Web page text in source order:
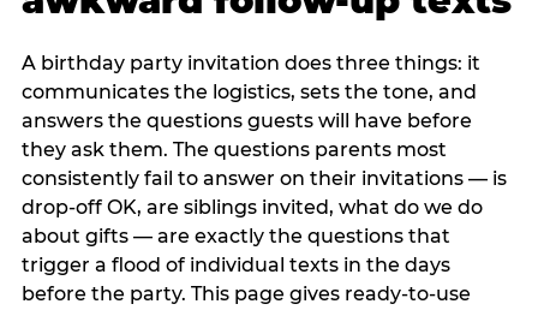
A birthday party invitation does three things: it
communicates the logistics, sets the tone, and
answers the questions guests will have before
they ask them. The questions parents most
consistently fail to answer on their invitations — is
drop-off OK, are siblings invited, what do we do
about gifts — are exactly the questions that
trigger a flood of individual texts in the days
before the party. This page gives ready-to-use